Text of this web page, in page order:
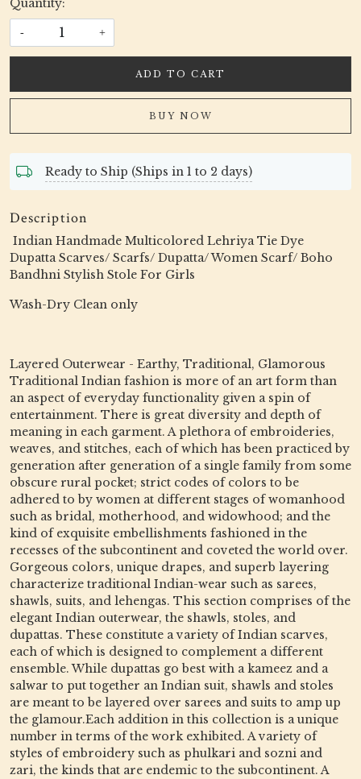
Quantity:
- +
ADD TO CART
BUY NOW
Ready to Ship (Ships in 1 to 2 days)
Description
Indian Handmade Multicolored Lehriya Tie Dye
Dupatta Scarves/ Scarfs/ Dupatta/ Women Scarf/ Boho
Bandhni Stylish Stole For Girls
Wash-Dry Clean only
Layered Outerwear - Earthy, Traditional, Glamorous
Traditional Indian fashion is more of an art form than
an aspect of everyday functionality given a spin of
entertainment. There is great diversity and depth of
meaning in each garment. A plethora of embroideries,
weaves, and stitches, each of which has been practiced by
generation after generation of a single family from some
obscure rural pocket; strict codes of colors to be
adhered to by women at different stages of womanhood
such as bridal, motherhood, and widowhood; and the
kind of exquisite embellishments fashioned in the
recesses of the subcontinent and coveted the world over.
Gorgeous colors, unique drapes, and superb layering
characterize traditional Indian-wear such as sarees,
shawls, suits, and lehengas. This section comprises of the
elegant Indian outerwear, the shawls, stoles, and
dupattas. These constitute a variety of Indian scarves,
each of which is designed to complement a different
ensemble. While dupattas go best with a kameez and a
salwar to put together an Indian suit, shawls and stoles
are meant to be layered over sarees and suits to amp up
the glamour.Each addition in this collection is a unique
number in terms of the work exhibited. A variety of
styles of embroidery such as phulkari and sozni and
zari, the kinds that are endemic to the subcontinent. A